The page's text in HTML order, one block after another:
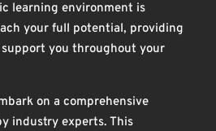
learning environment is
your full potential, providing
you throughout your
on a comprehensive
industry experts. This